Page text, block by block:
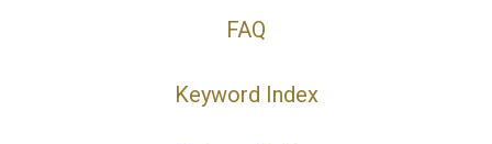
FAQ
Keyword Index